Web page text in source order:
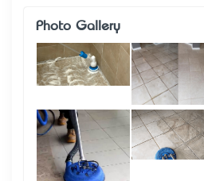
Photo Gallery